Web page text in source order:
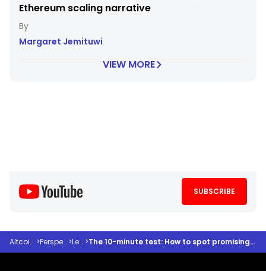
Ethereum scaling narrative
Margaret Jemituwi
VIEW MORE
SUBSCRIBE
Altcoindesk > Perspectives > Learn > The 10-minute test: How to spot promising altcoins before the crowd